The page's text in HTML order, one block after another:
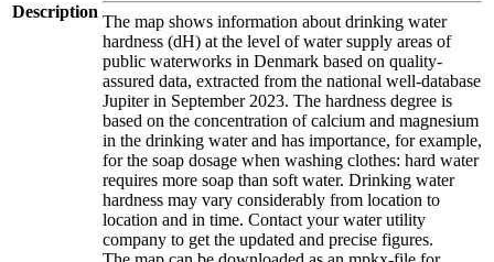
Description
The map shows information about drinking water
hardness (dH) at the level of water supply areas of
public waterworks in Denmark based on quality-
assured data, extracted from the national well-database
Jupiter in September 2023. The hardness degree is
based on the concentration of calcium and magnesium
in the drinking water and has importance, for example,
for the soap dosage when washing clothes: hard water
requires more soap than soft water. Drinking water
hardness may vary considerably from location to
location and in time. Contact your water utility
company to get the updated and precise figures.